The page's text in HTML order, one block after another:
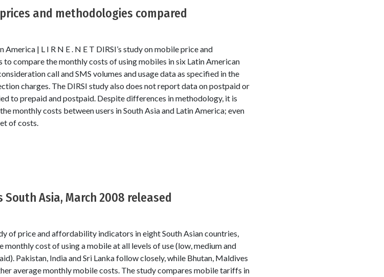
and methodologies compared
| L I R N E . N E T DIRSI’s study on mobile price and
compare the monthly costs of using mobiles in six Latin American
call and SMS volumes and usage data as specified in the
charges. The DIRSI study also does not report data on postpaid or
to prepaid and postpaid. Despite differences in methodology, it is
monthly costs between users in South Asia and Latin America; even
of costs.
Asia, March 2008 released
of price and affordability indicators in eight South Asian countries,
monthly cost of using a mobile at all levels of use (low, medium and
Pakistan, India and Sri Lanka follow closely, while Bhutan, Maldives
average monthly mobile costs. The study compares mobile tariffs in